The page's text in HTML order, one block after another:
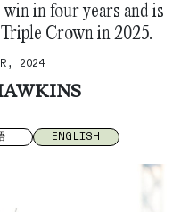
in four years and is
Crown in 2025.
2024
ENGLISH